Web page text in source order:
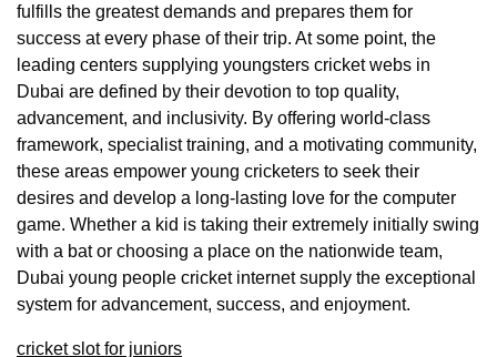
fulfills the greatest demands and prepares them for
success at every phase of their trip. At some point, the
leading centers supplying youngsters cricket webs in
Dubai are defined by their devotion to top quality,
advancement, and inclusivity. By offering world-class
framework, specialist training, and a motivating community,
these areas empower young cricketers to seek their
desires and develop a long-lasting love for the computer
game. Whether a kid is taking their extremely initially swing
with a bat or choosing a place on the nationwide team,
Dubai young people cricket internet supply the exceptional
system for advancement, success, and enjoyment.
cricket slot for juniors